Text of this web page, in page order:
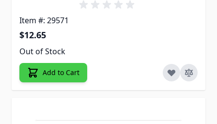
Item #: 29571
$12.65
Out of Stock
Add to Cart